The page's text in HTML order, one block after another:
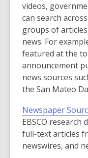
videos,
can search
groups of
news. For
featured at the
announcement
news sources
the San Mateo
Newspaper
EBSCO research
full-text articles
newswires, and